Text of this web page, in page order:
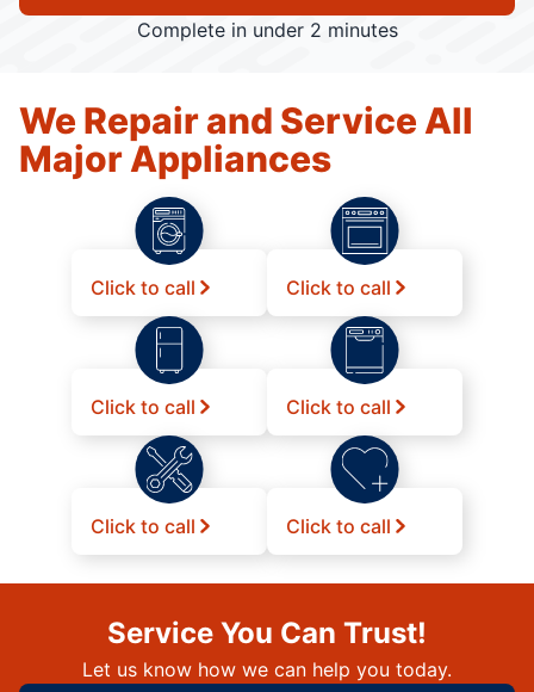
Complete in under 2 minutes
We Repair and Service All
Major Appliances
Click to call Click to call
Click to call Click to call
Click to call Click to call
Service You Can Trust!
Let us know how we can help you today.